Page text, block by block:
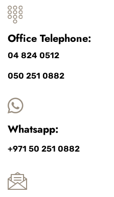
Office Telephone:
04 824 0512
050 251 0882
Whatsapp:
+971 50 251 0882